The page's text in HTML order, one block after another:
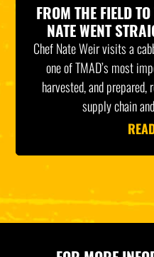
FROM THE FIELD
NATE WENT
Chef Nate Weir visits a
one of TMAD’s most
harvested, and
supply chain